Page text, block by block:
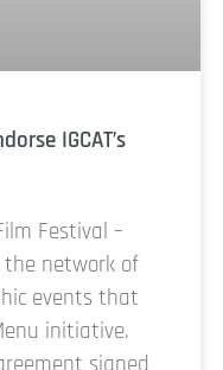
IGCAT’s
Festival –
the network of
events that
initiative.